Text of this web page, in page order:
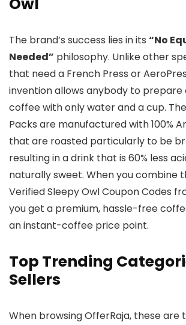
The brand’s success lies in its “No
Needed” philosophy. Unlike other
that need a French Press or
invention allows anybody to
coffee with only water and a cup.
Packs are manufactured with 100%
that are roasted particularly to be
resulting in a drink that is 60% less
naturally sweet. When you combine
Verified Sleepy Owl Coupon Codes
you get a premium, hassle-free
an instant-coffee price point.
Top Trending
Sellers
When browsing OfferRaja, these are